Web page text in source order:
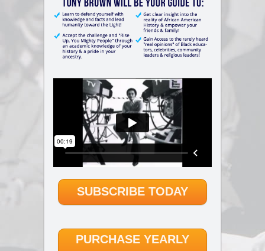
SUBSCRIBE TODAY
PURCHASE YEARLY